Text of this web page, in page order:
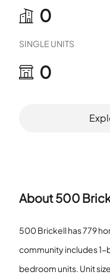
0
SINGLE UNITS
0
About500
500 Brickell has 779
community includes
bedroom units. Unit